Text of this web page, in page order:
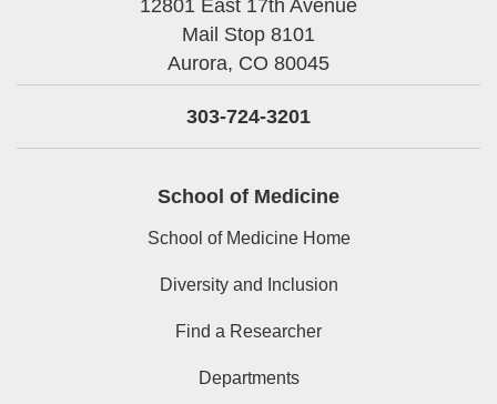
12801 East 17th Avenue
Mail Stop 8101
Aurora, CO 80045
303-724-3201
School of Medicine
School of Medicine Home
Diversity and Inclusion
Find a Researcher
Departments